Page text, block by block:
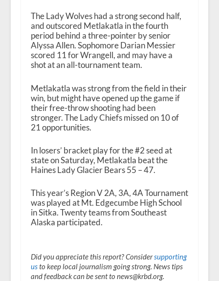
The Lady Wolves had a strong second half,
and outscored Metlakatla in the fourth
period behind a three-pointer by senior
Alyssa Allen. Sophomore Darian Messier
scored 11 for Wrangell, and may have a
shot at an all-tournament team.
Metlakatla was strong from the field in their
win, but might have opened up the game if
their free-throw shooting had been
stronger. The Lady Chiefs missed on 10 of
21 opportunities.
In losers’ bracket play for the #2 seed at
state on Saturday, Metlakatla beat the
Haines Lady Glacier Bears 55 – 47.
This year’s Region V 2A, 3A, 4A Tournament
was played at Mt. Edgecumbe High School
in Sitka. Twenty teams from Southeast
Alaska participated.
Did you appreciate this report? Considersupporting
usto keep local journalism going strong. News tips
and feedback can be sent to news@krbd.org.